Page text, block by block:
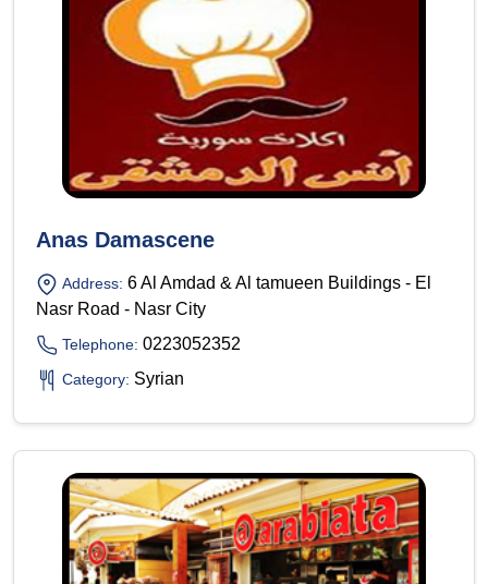
Anas Damascene
Address: 6 Al Amdad & Al tamueen Buildings - El
Nasr Road - Nasr City
Telephone: 0223052352
Category: Syrian